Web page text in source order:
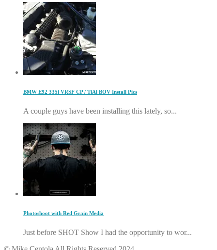
BMW E92 335i VRSF CP / TiAl BOV Install Pics
A couple guys have been installing this lately, so...
Photoshoot with Red Grain Media
Just before SHOT Show I had the opportunity to wor...